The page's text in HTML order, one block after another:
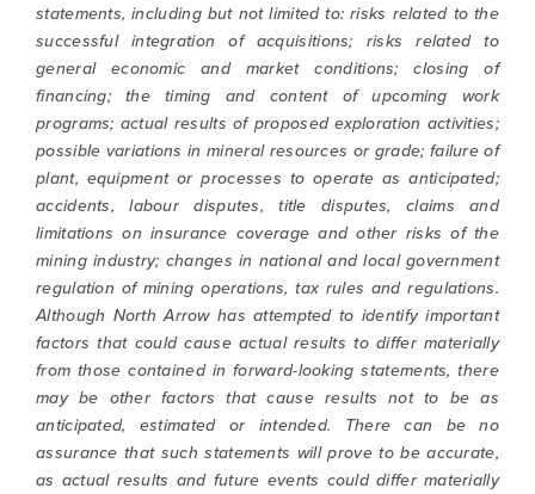
statements, including but not limited to: risks related to the
successful integration of acquisitions; risks related to
general economic and market conditions; closing of
financing; the timing and content of upcoming work
programs; actual results of proposed exploration activities;
possible variations in mineral resources or grade; failure of
plant, equipment or processes to operate as anticipated;
accidents, labour disputes, title disputes, claims and
limitations on insurance coverage and other risks of the
mining industry; changes in national and local government
regulation of mining operations, tax rules and regulations.
Although North Arrow has attempted to identify important
factors that could cause actual results to differ materially
from those contained in forward-looking statements, there
may be other factors that cause results not to be as
anticipated, estimated or intended. There can be no
assurance that such statements will prove to be accurate,
as actual results and future events could differ materially